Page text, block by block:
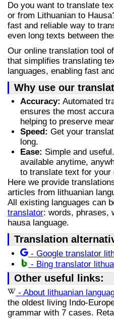
Do you want to translate
or from Lithuanian to
fast and reliable way to
even long texts between
Our online translation tool
that simplifies translating
languages, enabling fast
Why use our
Accuracy: Automated
ensures the most
helping to preserve
Speed: Get your
long.
Ease: Simple and
available anytime,
to translate text for your
Here we provide
articles from lithuanian
All existing languages can
translator: words, phrases,
hausa language.
Translation
- Google translator
- Bing translator
Other useful links:
- About lithuanian
the oldest living Indo-
grammar with 7 cases.